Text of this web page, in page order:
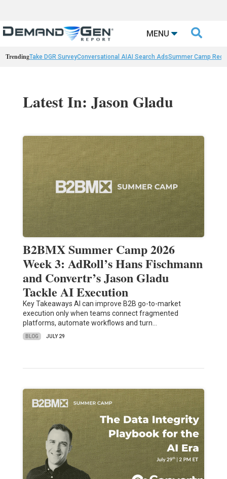
MENU 
TrendingTake DGR SurveyConversational AIAI Search AdsSummer Camp
Latest In: Jason Gladu
B2BMX Summer Camp 2026
Week 3: AdRoll’s Hans Fischmann
and Convertr’s Jason Gladu
Tackle AI Execution
Key Takeaways AI can improve B2B go-to-market
execution only when teams connect fragmented
platforms, automate workflows and turn…
BLOG JULY 29